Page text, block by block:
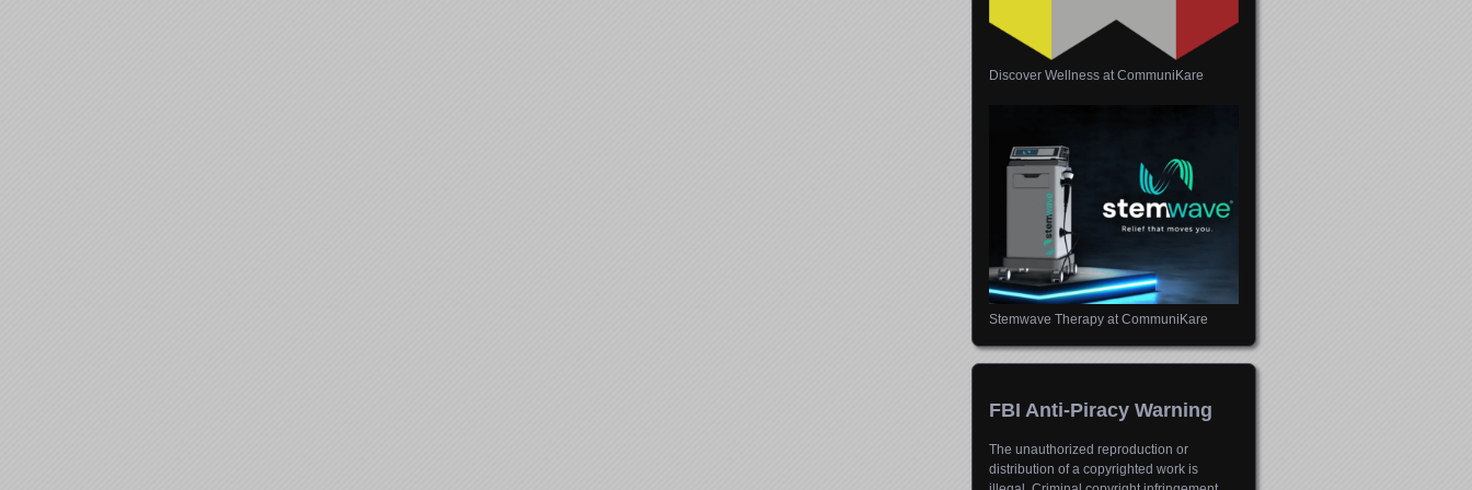
Discover Wellness at CommuniKare
Stemwave Therapy at CommuniKare
FBI Anti-Piracy Warning
The unauthorized reproduction or
distribution of a copyrighted work is